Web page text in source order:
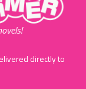
directly to